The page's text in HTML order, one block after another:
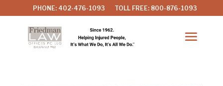
PHONE: 402-476-1093 TOLL FREE: 800-876-1093